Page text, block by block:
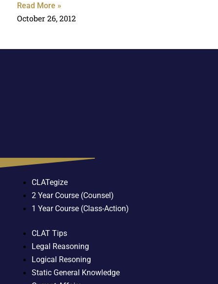
Read More »
October 26, 2012
CLATegize
2 Year Course (Counsel)
1 Year Course (Class-Action)
CLAT Tips
Legal Reasoning
Logical Resoning
Static General Knowledge